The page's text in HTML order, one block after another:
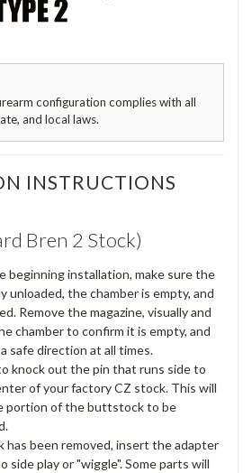
configuration complies with all
and local laws.
INSTRUCTIONS
Bren 2 Stock)
beginning installation, make sure the
unloaded, the chamber is empty, and
Remove the magazine, visually and
chamber to confirm it is empty, and
safe direction at all times.
knock out the pin that runs side to
of your factory CZ stock. This will
portion of the buttstock to be
been removed, insert the adapter
side play or "wiggle". Some parts will